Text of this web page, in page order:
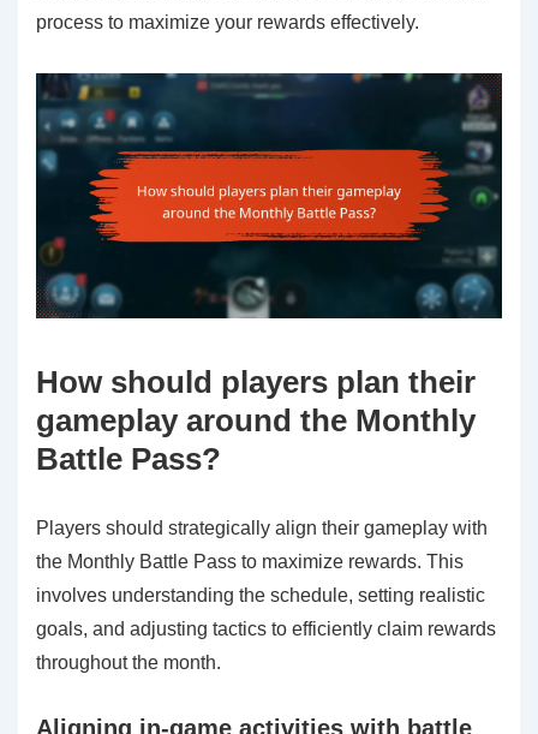
process to maximize your rewards effectively.
How should players plan their
gameplay around the Monthly
Battle Pass?
Players should strategically align their gameplay with
the Monthly Battle Pass to maximize rewards. This
involves understanding the schedule, setting realistic
goals, and adjusting tactics to efficiently claim rewards
throughout the month.
Aligning in-game activities with battle